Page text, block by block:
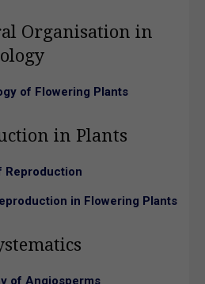
Organisation in
of Flowering Plants
in Plants
Reproduction
in Flowering Plants
of Angiosperms